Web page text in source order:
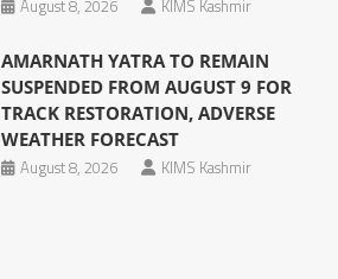
August 8, 2026
KIMS Kashmir
AMARNATH YATRA TO REMAIN
SUSPENDED FROM AUGUST 9 FOR
TRACK RESTORATION, ADVERSE
WEATHER FORECAST
August 8, 2026
KIMS Kashmir